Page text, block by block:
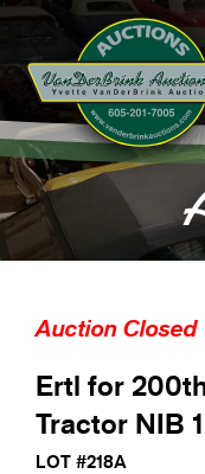
Auction Closed
Ertl for
Tractor NIB
LOT #218A